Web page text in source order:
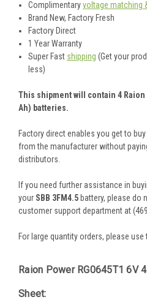
Complimentaryvoltage matching
Brand New, Factory Fresh
Factory Direct
1 Year Warranty
Super Fast shipping (Get your
less)
This shipment will contain 4 Raion
Ah) batteries.
Factory direct enables you get to
from the manufacturer without
distributors.
If you need further assistance in
your SBB 3FM4.5 battery, please do
customer support department at
For large quantity orders, please use
Raion Power RG0645T1 6V
Sheet: